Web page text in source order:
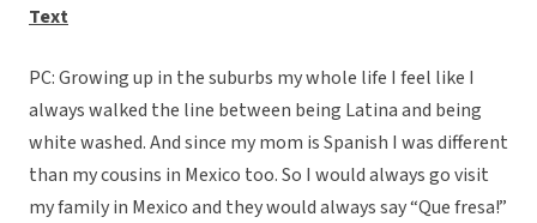
Text
PC: Growing up in the suburbs my whole life I feel like I
always walked the line between being Latina and being
white washed. And since my mom is Spanish I was different
than my cousins in Mexico too. So I would always go visit
my family in Mexico and they would always say “Que fresa!”